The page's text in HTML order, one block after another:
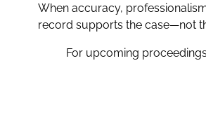
When accuracy,
record supports the case—not
For upcoming